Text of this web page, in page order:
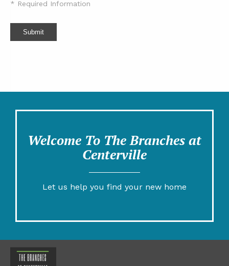
* Required Information
Submit
Welcome To The Branches at
Centerville
Let us help you find your new home